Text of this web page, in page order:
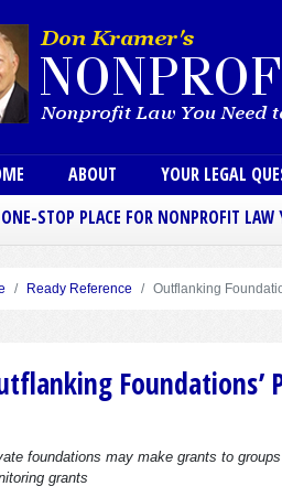
ABOUT YOUR LEGAL
STOP PLACE FOR NONPROFIT
Ready Reference Outflanking
Foundations’
foundations may make grants to
grants